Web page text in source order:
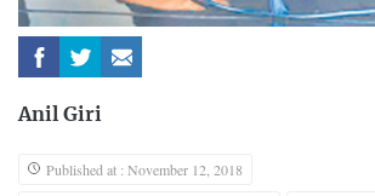
Anil Giri
Published at : November 12, 2018